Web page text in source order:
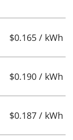
$0.165 / kWh
$0.190 / kWh
$0.187 / kWh